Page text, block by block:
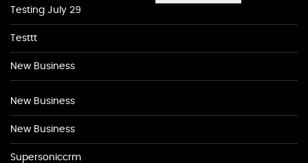
Testing July 29
Testtt
New Business
New Business
New Business
Supersoniccrm